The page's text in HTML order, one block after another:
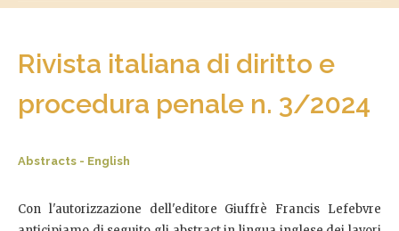
Rivista italiana di diritto e
procedura penale n. 3/2024
Abstracts - English
Con l'autorizzazione dell'editore Giuffrè Francis Lefebvre